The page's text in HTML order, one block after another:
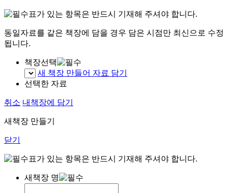
표가 있는 항목은 반드시 기재해 주셔야 합니다.
동일자료를 같은 책장에 담을 경우 담은 시점만 최신으로 수정
됩니다.
책장선택
새 책장 만들어 자료 담기
선택한 자료
취소 내책장에 담기
새책장 만들기
닫기
표가 있는 항목은 반드시 기재해 주셔야 합니다.
새책장 명